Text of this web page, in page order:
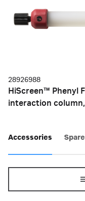
28926988
HiScreen™ Phenyl
interaction
Accessories